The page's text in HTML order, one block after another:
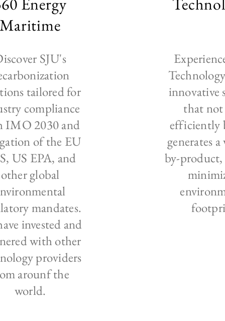
Maritime
SJU's
tailored for
compliance
IMO 2030 and
of the EU
US EPA, and
other global
mandates.
invested and
with other
providers
arounf the
world.
innovative
that
efficiently
generates
by-